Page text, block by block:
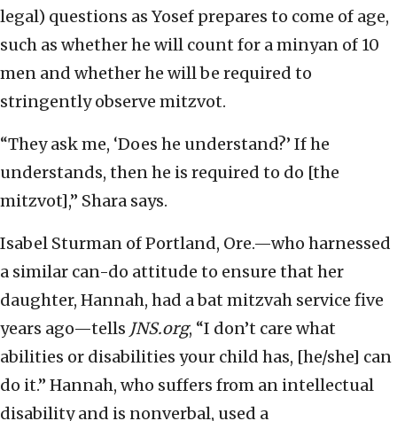
legal) questions as Yosef prepares to come of age,
such as whether he will count for a minyan of 10
men and whether he will be required to
stringently observe mitzvot.
“They ask me, ‘Does he understand?’ If he
understands, then he is required to do [the
mitzvot],” Shara says.
Isabel Sturman of Portland, Ore.—who harnessed
a similar can-do attitude to ensure that her
daughter, Hannah, had a bat mitzvah service five
years ago—tells JNS.org, “I don’t care what
abilities or disabilities your child has, [he/she] can
do it.” Hannah, who suffers from an intellectual
disability and is nonverbal, used a